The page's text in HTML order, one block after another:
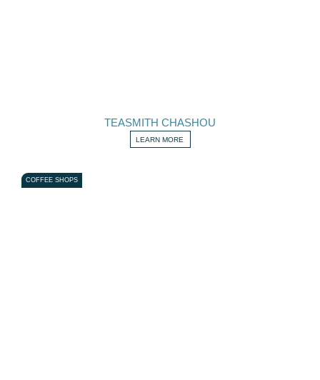
TEASMITH CHASHOU
LEARN MORE
COFFEE SHOPS